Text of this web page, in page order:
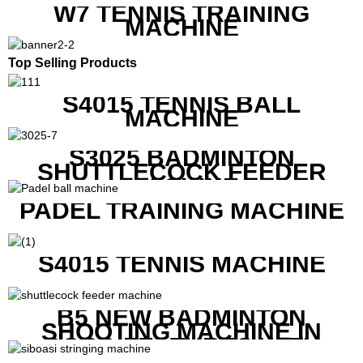
W7 TENNIS TRAINING
MACHINE
Top Selling Products
S4015 TENNIS BALL
MACHINE
S3025 BADMINTON
SHUTTLECOCK FEEDER
MACHINE
PADEL TRAINING MACHINE
S4015 TENNIS MACHINE
B5 NEW BADMINTON
SHOOTING MACHINE IN
GOOD FEATURES WITH